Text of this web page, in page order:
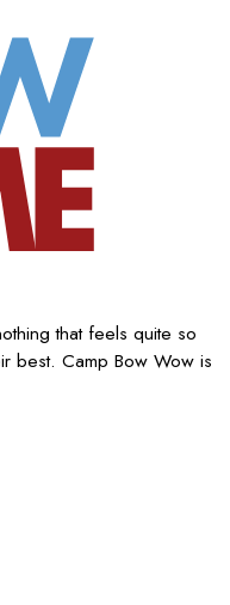
that feels quite so
best. Camp Bow Wow is